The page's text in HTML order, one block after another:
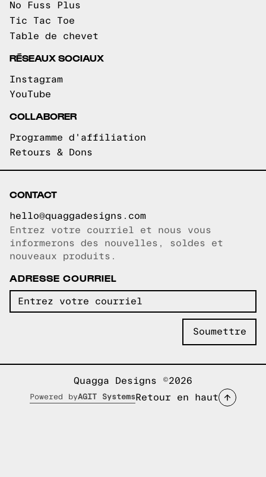
No Fuss Plus
Tic Tac Toe
Table de chevet
RÉSEAUX SOCIAUX
Instagram
YouTube
COLLABORER
Programme d'affiliation
Retours & Dons
CONTACT
hello@quaggadesigns.com
Courriel copié!
Entrez votre courriel et nous vous
informerons des nouvelles, soldes et
nouveaux produits.
ADRESSE COURRIEL
Quagga Designs ©2026
Powered byAGIT Systems Retour en haut